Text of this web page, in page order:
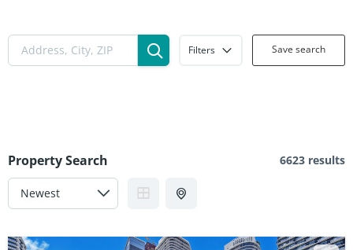
Filters Save search
Property Search 6623 results